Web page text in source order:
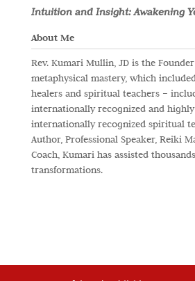
Intuition and Insight: Awakening
About Me
Rev. Kumari Mullin, JD is the
metaphysical mastery, which
healers and spiritual teachers –
internationally recognized and
internationally recognized spiritual
Author, Professional Speaker, Reiki
Coach, Kumari has assisted
transformations.